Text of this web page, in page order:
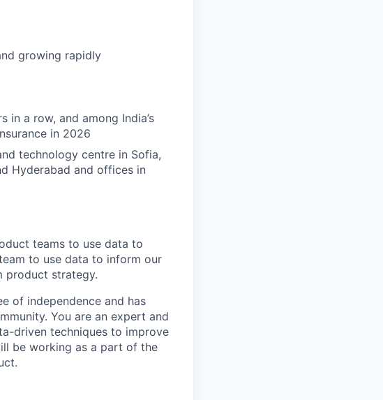
growing rapidly
a row, and among India’s
in 2026
technology centre in Sofia,
Hyderabad and offices in
teams to use data to
to use data to inform our
product strategy.
of independence and has
You are an expert and
driven techniques to improve
be working as a part of the